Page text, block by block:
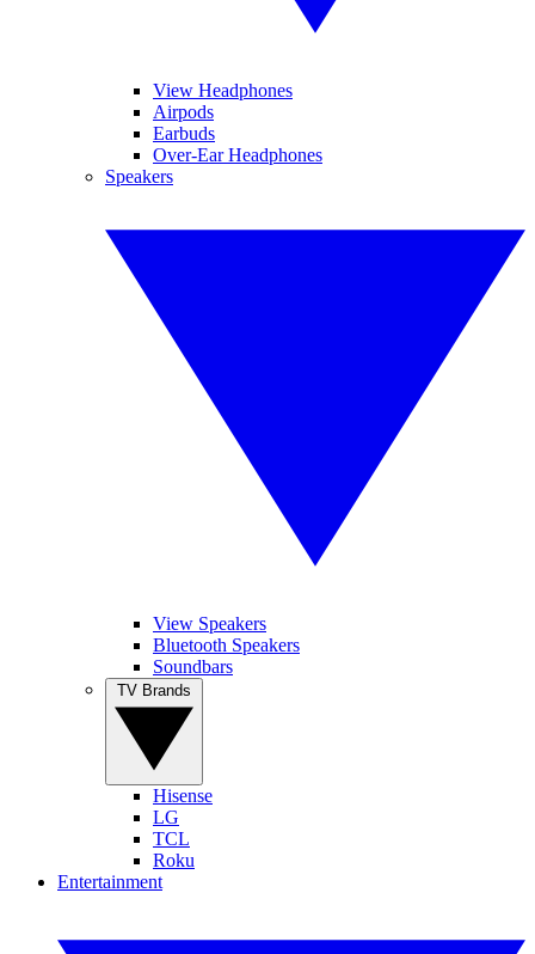
View Headphones
Airpods
Earbuds
Over-Ear Headphones
Speakers
View Speakers
Bluetooth Speakers
Soundbars
Hisense
LG
TCL
Roku
Entertainment